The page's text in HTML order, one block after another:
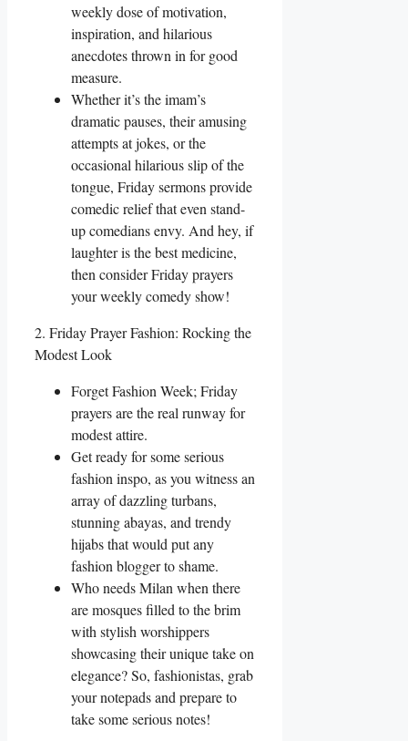
weekly dose of motivation,
inspiration, and hilarious
anecdotes thrown in for good
measure.
Whether it’s the imam’s
dramatic pauses, their amusing
attempts at jokes, or the
occasional hilarious slip of the
tongue, Friday sermons provide
comedic relief that even stand-
up comedians envy. And hey, if
laughter is the best medicine,
then consider Friday prayers
your weekly comedy show!
2. Friday Prayer Fashion: Rocking the
Modest Look
Forget Fashion Week; Friday
prayers are the real runway for
modest attire.
Get ready for some serious
fashion inspo, as you witness an
array of dazzling turbans,
stunning abayas, and trendy
hijabs that would put any
fashion blogger to shame.
Who needs Milan when there
are mosques filled to the brim
with stylish worshippers
showcasing their unique take on
elegance? So, fashionistas, grab
your notepads and prepare to
take some serious notes!